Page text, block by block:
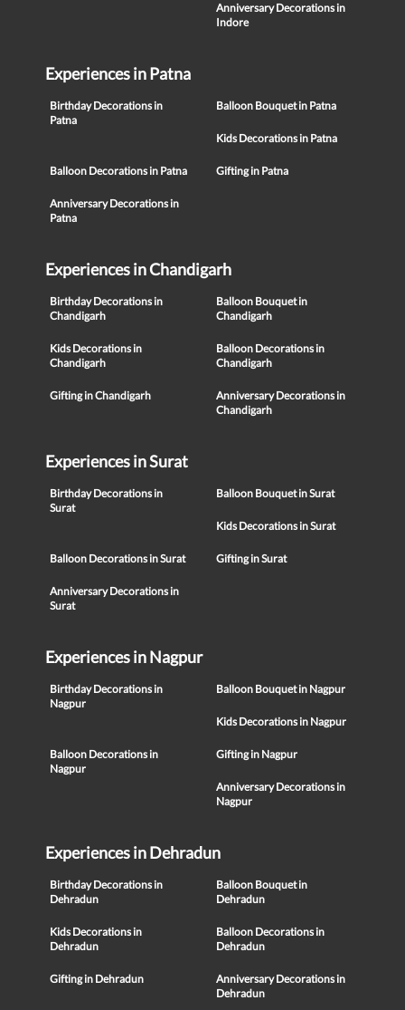
Anniversary Decorations in
Indore
Experiences in Patna
Birthday Decorations in
Patna
Balloon Bouquet in Patna
Kids Decorations in Patna
Balloon Decorations in Patna Gifting in Patna
Anniversary Decorations in
Patna
Experiences in Chandigarh
Birthday Decorations in
Chandigarh
Balloon Bouquet in
Chandigarh
Kids Decorations in
Chandigarh
Balloon Decorations in
Chandigarh
Gifting in Chandigarh
Anniversary Decorations in
Chandigarh
Experiences in Surat
Birthday Decorations in
Surat
Balloon Bouquet in Surat
Kids Decorations in Surat
Balloon Decorations in Surat Gifting in Surat
Anniversary Decorations in
Surat
Experiences in Nagpur
Birthday Decorations in
Nagpur
Balloon Bouquet in Nagpur
Kids Decorations in Nagpur
Balloon Decorations in
Nagpur
Gifting in Nagpur
Anniversary Decorations in
Nagpur
Experiences in Dehradun
Birthday Decorations in
Dehradun
Balloon Bouquet in
Dehradun
Kids Decorations in
Dehradun
Balloon Decorations in
Dehradun
Gifting in Dehradun
Anniversary Decorations in
Dehradun